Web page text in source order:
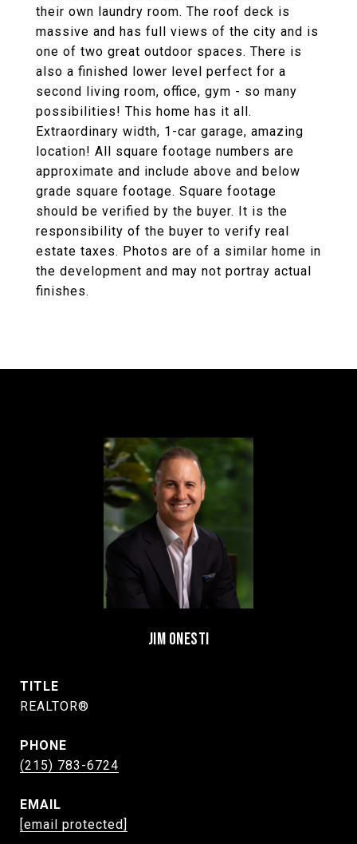
their own laundry room. The roof deck is
massive and has full views of the city and is
one of two great outdoor spaces. There is
also a finished lower level perfect for a
second living room, office, gym - so many
possibilities! This home has it all.
Extraordinary width, 1-car garage, amazing
location! All square footage numbers are
approximate and include above and below
grade square footage. Square footage
should be verified by the buyer. It is the
responsibility of the buyer to verify real
estate taxes. Photos are of a similar home in
the development and may not portray actual
finishes.
JIM ONESTI
TITLE
REALTOR®
PHONE
(215) 783-6724
EMAIL
[email protected]